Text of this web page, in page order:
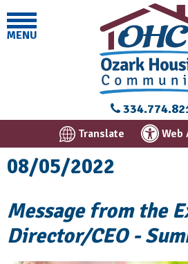
MENU
Translate Web
08/05/2022
Message from the
Director/CEO -